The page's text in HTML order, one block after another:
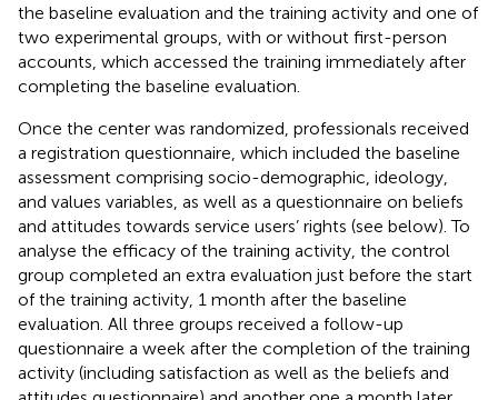
the baseline evaluation and the training activity and one of
two experimental groups, with or without first-person
accounts, which accessed the training immediately after
completing the baseline evaluation.
Once the center was randomized, professionals received
a registration questionnaire, which included the baseline
assessment comprising socio-demographic, ideology,
and values variables, as well as a questionnaire on beliefs
and attitudes towards service users’ rights (see below). To
analyse the efficacy of the training activity, the control
group completed an extra evaluation just before the start
of the training activity, 1 month after the baseline
evaluation. All three groups received a follow-up
questionnaire a week after the completion of the training
activity (including satisfaction as well as the beliefs and